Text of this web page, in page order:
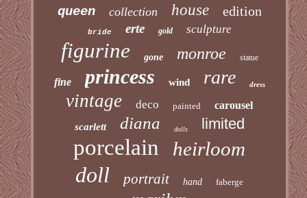
queen collection house edition
bride erte gold sculpture
figurine gone monroe statue
fine princess wind rare dress
vintage deco painted carousel
scarlett diana dolls limited
porcelain heirloom
doll portrait hand faberge